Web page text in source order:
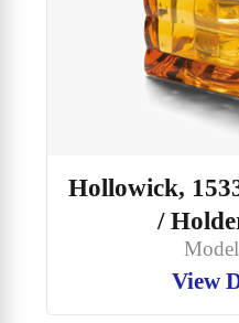
Hollowick,
/
View